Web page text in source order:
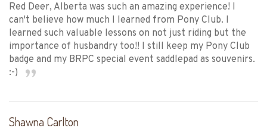
Red Deer, Alberta was such an amazing experience! I
can't believe how much I learned from Pony Club. I
learned such valuable lessons on not just riding but the
importance of husbandry too!! I still keep my Pony Club
badge and my BRPC special event saddlepad as souvenirs.
:-)
Shawna Carlton